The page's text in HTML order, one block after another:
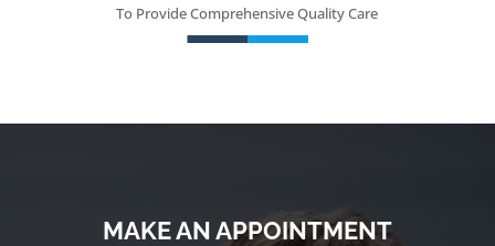
To Provide Comprehensive Quality Care
MAKE AN APPOINTMENT